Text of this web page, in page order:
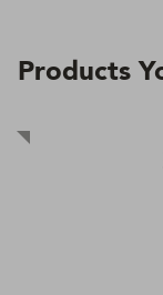
Products